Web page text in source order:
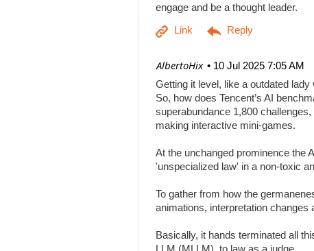
engage and be a thought leader.
10 Jul 2025 7:05 AM
| AlbertoHix
Getting it level, like a outdated lady
So, how does Tencent’s AI
superabundance 1,800
making interactive mini-games.
At the unchanged prominence the
'unspecialized law' in a non-toxic
To gather from how the
animations, interpretation
Basically, it hands terminated all